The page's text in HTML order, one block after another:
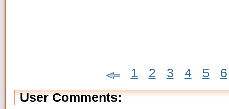
1 2 3 4 5 6
User Comments: